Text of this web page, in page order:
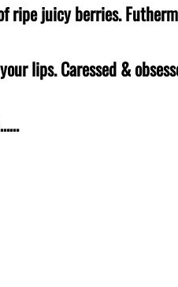
ripe juicy berries.
lips. Caressed &